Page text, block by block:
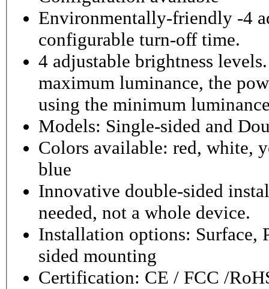
Environmentally-friendly -4
configurable turn-off time.
4 adjustable brightness
maximum luminance, the
using the minimum
Models: Single-sided and
Colors available: red, white,
blue
Innovative double-sided
needed, not a whole device.
Installation options: Surface,
sided mounting
Certification: CE / FCC /